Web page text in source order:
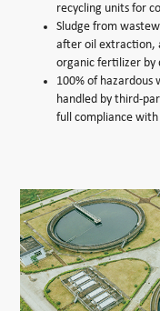
recycling units for
Sludge from
after oil extraction,
organic fertilizer by
100% of
handled by third-
full compliance